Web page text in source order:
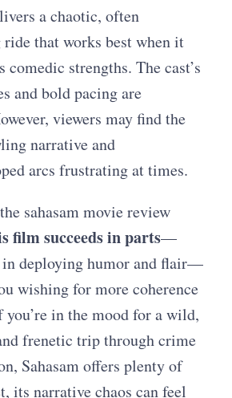
a chaotic, often
that works best when it
comedic strengths. The cast’s
and bold pacing are
viewers may find the
narrative and
arcs frustrating at times.
sahasam movie review
film succeeds in parts—
deploying humor and flair—
wishing for more coherence
you’re in the mood for a wild,
frenetic trip through crime
Sahasam offers plenty of
its narrative chaos can feel